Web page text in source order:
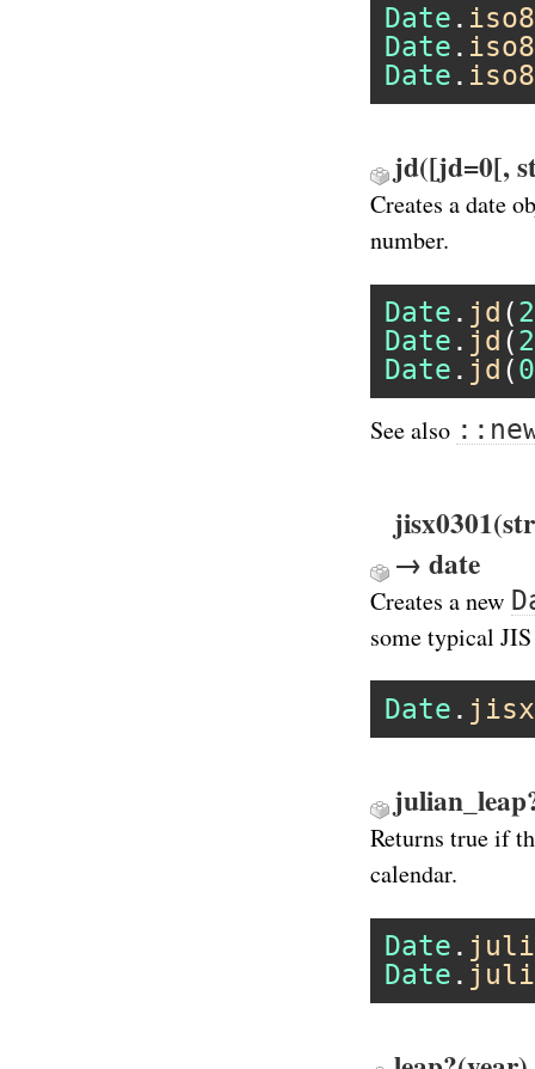
Date .
Date .
Date .
jd([jd=0[,
Creates a date
number.
Date . jd (
Date . jd (
Date . jd (0
See also
→ date
Creates a new
some typical
Date .
Returns true if
calendar.
Date .
Date .